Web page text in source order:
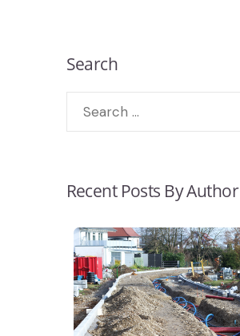
Search
Recent Posts By Author